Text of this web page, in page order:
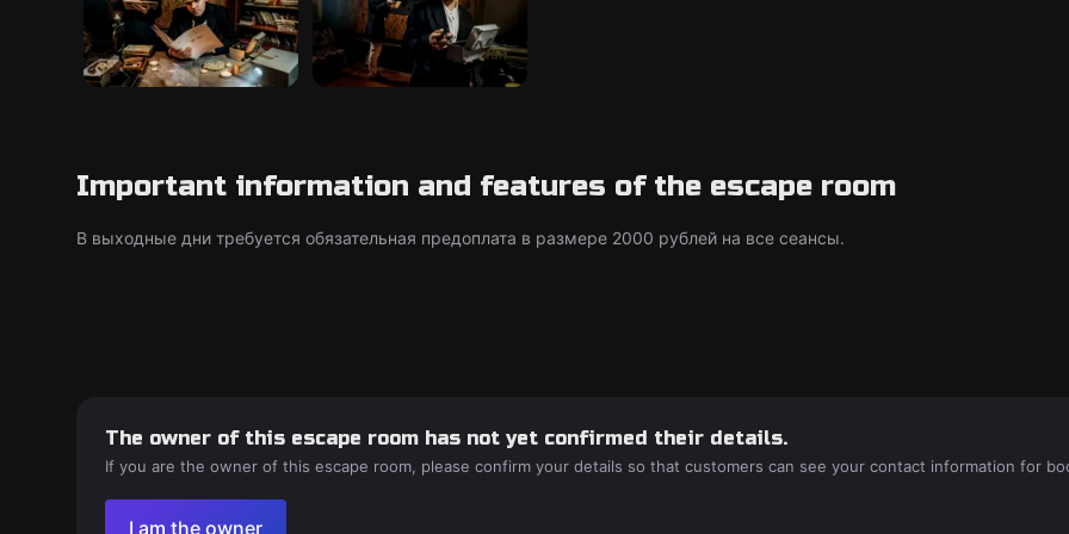
Important information and features of the escape room
В выходные дни требуется обязательная предоплата в размере 2000 рублей на все сеансы.
The owner of this escape room has not yet confirmed their details.
If you are the owner of this escape room, please confirm your details so that customers can see your contact information for
I am the owner